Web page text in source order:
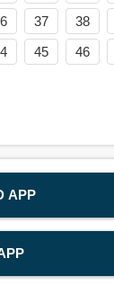
37 38
45 46
APP